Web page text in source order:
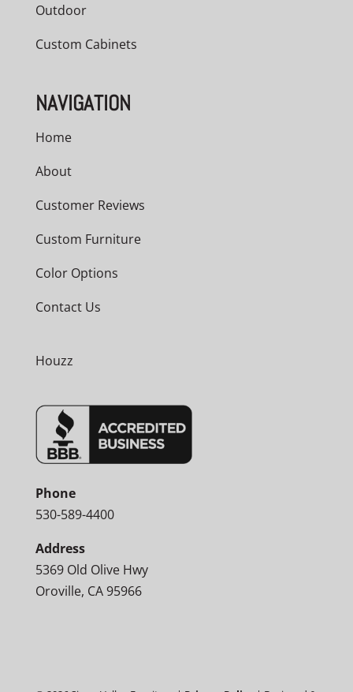
Outdoor
Custom Cabinets
NAVIGATION
Home
About
Customer Reviews
Custom Furniture
Color Options
Contact Us
Houzz
Phone
530-589-4400
Address
5369 Old Olive Hwy
Oroville, CA 95966